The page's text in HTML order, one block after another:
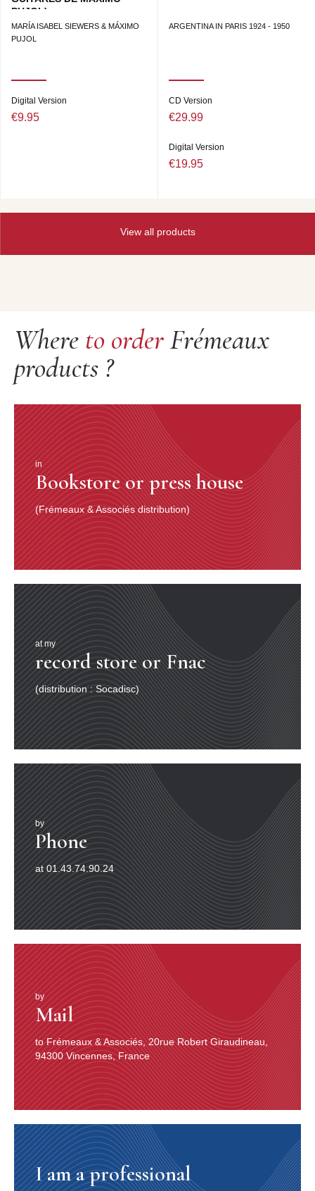
PUJOL)
MARÍA ISABEL SIEWERS & MÁXIMO
PUJOL
Digital Version
€9.95
ARGENTINA IN PARIS 1924 - 1950
CD Version
€29.99
Digital Version
€19.95
View all products
Where to orderFrémeaux
products ?
by
Phone
at 01.43.74.90.24
by
Mail
to Frémeaux & Associés, 20rue Robert Giraudineau,
94300 Vincennes, France
in
Bookstore or press house
(Frémeaux & Associés distribution)
at my
record store or Fnac
(distribution : Socadisc)
I am a professional